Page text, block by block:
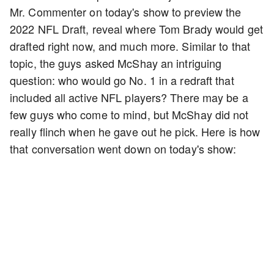
Mr. Commenter on today's show to preview the
2022 NFL Draft, reveal where Tom Brady would get
drafted right now, and much more. Similar to that
topic, the guys asked McShay an intriguing
question: who would go No. 1 in a redraft that
included all active NFL players? There may be a
few guys who come to mind, but McShay did not
really flinch when he gave out he pick. Here is how
that conversation went down on today's show: